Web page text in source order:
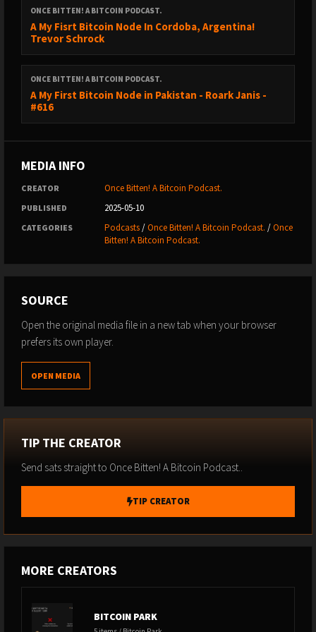
BITCOIN IRELAND - DUBLIN - 23RD MAY 2025.
https://www.bitcoinireland.eu/
USE CODE BITTEN - 10%
https://btchel.com/
USE CODE BITTEN - 10%
PAY WITH FLASH.
Accept Bitcoin on your website or platform with no-code and
low-code integrations.
https://paywithflash.com/
RELAI- STACK SATS -www.relai.me/BittenUse Code BITTEN
www.bitbox.swiss/bitten
Use Code BITTEN
for Bitcoiners -Save $40
SWAN BITCOIN -www.swan.com/bitten
ONCE BITTEN! A BITCOIN PODCAST.
A My Fisrt Bitcoin Node In Cordoba, Argentina!
Trevor Schrock
ONCE BITTEN! A BITCOIN PODCAST.
A My First Bitcoin Node in Pakistan - Roark Janis -
#616
MEDIA INFO
CREATOR Once Bitten! A Bitcoin Podcast.
PUBLISHED 2025-05-10
CATEGORIES Podcasts/Once Bitten! A Bitcoin Podcast. /Once
Bitten! A Bitcoin Podcast.
SOURCE
Open the original media file in a new tab when your browser
prefers its own player.
OPEN MEDIA
TIP THE CREATOR
Send sats straight to Once Bitten! A Bitcoin Podcast..
TIP CREATOR
MORE CREATORS
BITCOIN PARK